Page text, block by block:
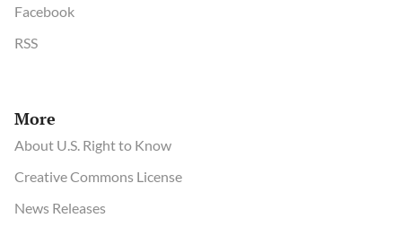
Facebook
RSS
More
About U.S. Right to Know
Creative Commons License
News Releases